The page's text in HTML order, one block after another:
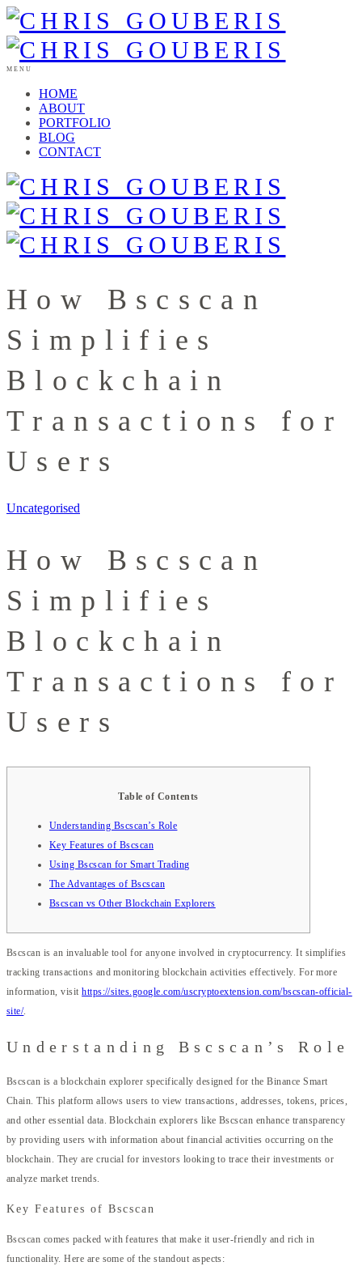
MENU
HOME
ABOUT
PORTFOLIO
BLOG
CONTACT
How Bscscan
Simplifies
Blockchain
Transactions for
Users
Uncategorised
How Bscscan
Simplifies
Blockchain
Transactions for
Users
Table of Contents
Understanding Bscscan’s Role
Key Features of Bscscan
Using Bscscan for Smart Trading
The Advantages of Bscscan
Bscscan vs Other Blockchain Explorers
Bscscan is an invaluable tool for anyone involved in cryptocurrency. It simplifies
tracking transactions and monitoring blockchain activities effectively. For more
information, visithttps://sites.google.com/uscryptoextension.com/bscscan-official-
site/.
Understanding Bscscan’s Role
Bscscan is a blockchain explorer specifically designed for the Binance Smart
Chain. This platform allows users to view transactions, addresses, tokens, prices,
and other essential data. Blockchain explorers like Bscscan enhance transparency
by providing users with information about financial activities occurring on the
blockchain. They are crucial for investors looking to trace their investments or
analyze market trends.
Key Features of Bscscan
Bscscan comes packed with features that make it user-friendly and rich in
functionality. Here are some of the standout aspects: